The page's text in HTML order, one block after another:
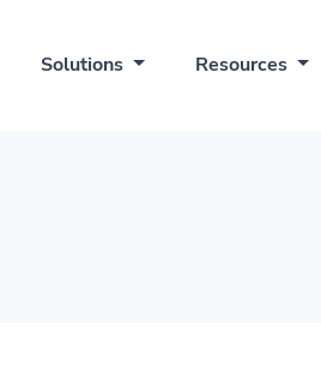
Solutions Resources